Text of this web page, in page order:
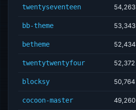
twentyseventeen 54,263
bb-theme 53,343
betheme 52,434
twentytwentyfour 52,372
blocksy 50,764
cocoon-master 49,260